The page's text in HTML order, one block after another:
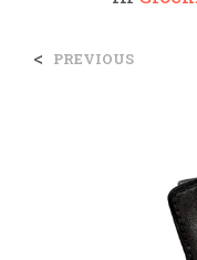
< PREVIOUS